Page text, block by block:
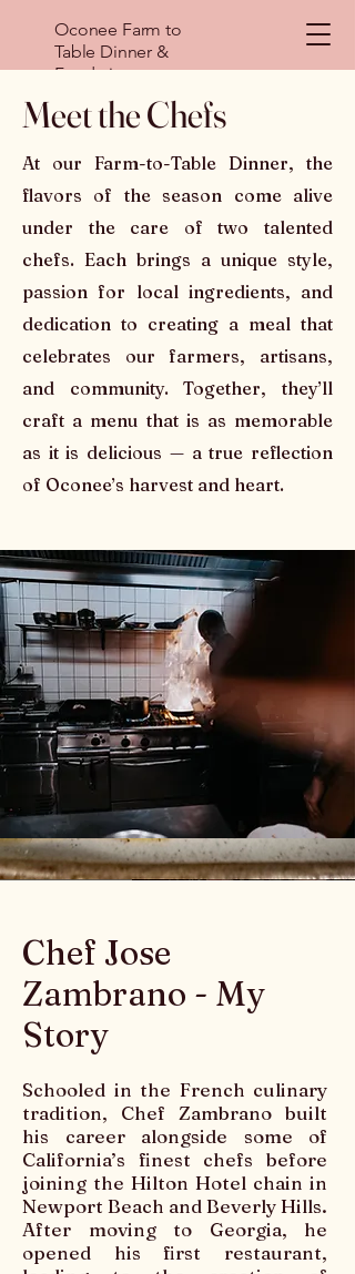
Oconee Farm to
Table Dinner &
Fundraiser
Meet the Chefs
At our Farm-to-Table Dinner, the
flavors of the season come alive
under the care of two talented
chefs. Each brings a unique style,
passion for local ingredients, and
dedication to creating a meal that
celebrates our farmers, artisans,
and community. Together, they’ll
craft a menu that is as memorable
as it is delicious — a true reflection
of Oconee’s harvest and heart.
Chef Jose
Zambrano - My
Story
Schooled in the French culinary
tradition, Chef Zambrano built
his career alongside some of
California’s finest chefs before
joining the Hilton Hotel chain in
Newport Beach and Beverly Hills.
After moving to Georgia, he
opened his first restaurant,